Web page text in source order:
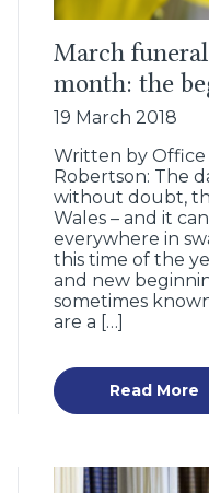
March
month: the
19 March 2018
Written by Office
Robertson: The
without doubt,
Wales – and it
everywhere in
this time of the
and new
sometimes known
are a […]
Read More